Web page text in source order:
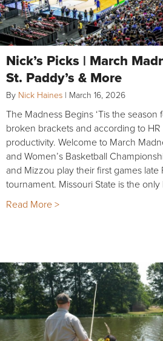
Nick’s Picks | March
St. Paddy’s & More
By Nick Haines | March 16, 2026
The Madness Begins ‘Tis the season
broken brackets and according to
productivity. Welcome to March
and Women’s Basketball
and Mizzou play their first games late
tournament. Missouri State is the
Read More >